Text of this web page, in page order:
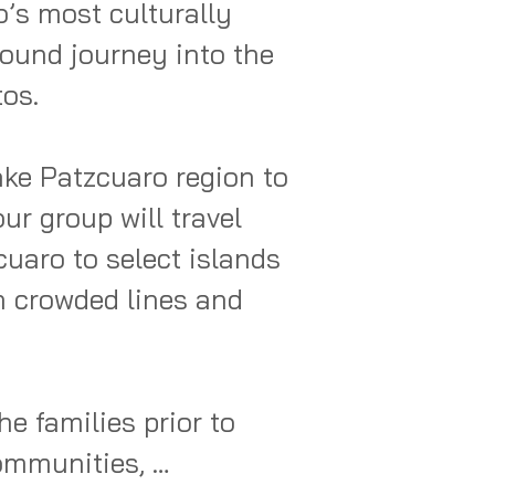
most culturally
journey into the
Patzcuaro region to
group will travel
to select islands
lines and
families prior to